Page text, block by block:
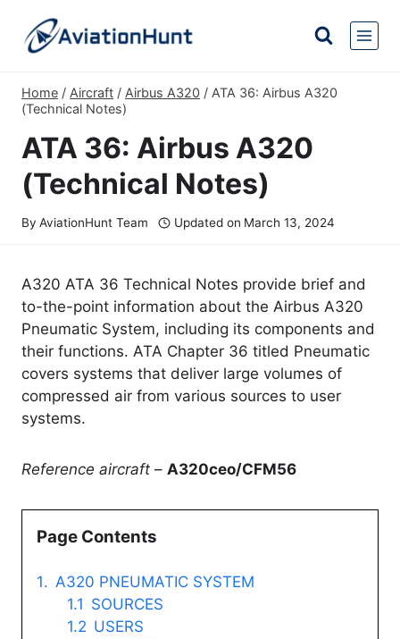
content
Home / Aircraft / Airbus A320 / ATA 36: Airbus A320
(Technical Notes)
ATA 36: Airbus A320
(Technical Notes)
By AviationHunt Team Updated on March 13, 2024
A320 ATA 36 Technical Notes provide brief and
to-the-point information about the Airbus A320
Pneumatic System, including its components and
their functions. ATA Chapter 36 titled Pneumatic
covers systems that deliver large volumes of
compressed air from various sources to user
systems.
Reference aircraft – A320ceo/CFM56
Page Contents
A320 PNEUMATIC SYSTEM
SOURCES
USERS